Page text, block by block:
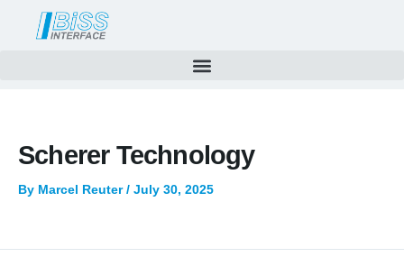
Scherer Technology
By Marcel Reuter/ July 30, 2025